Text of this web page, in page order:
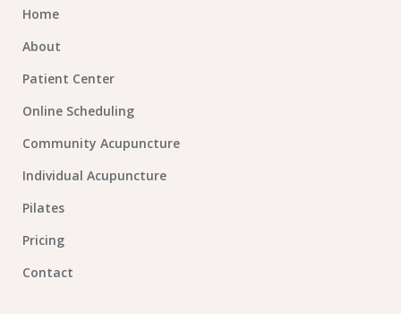
Home
About
Patient Center
Online Scheduling
Community Acupuncture
Individual Acupuncture
Pilates
Pricing
Contact